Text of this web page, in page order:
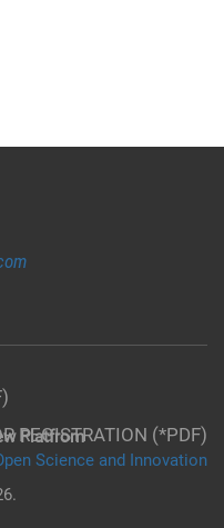
REGISTRATION (*PDF)
Platfrom
Science and Innovation